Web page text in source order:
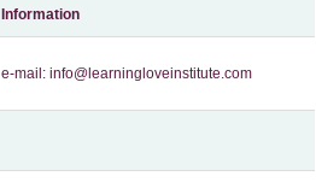
Information
e-mail: info@learningloveinstitute.com